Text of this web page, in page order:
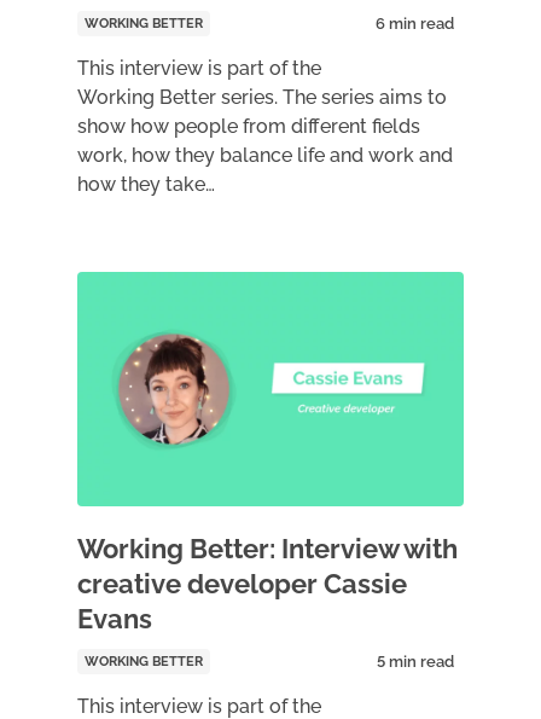
WORKING BETTER
This interview is part of the
Working Better series. The series aims to
show how people from different fields
work, how they balance life and work and
how they take…
Working Better: Interview with
creative developer Cassie
Evans
WORKING BETTER
This interview is part of the